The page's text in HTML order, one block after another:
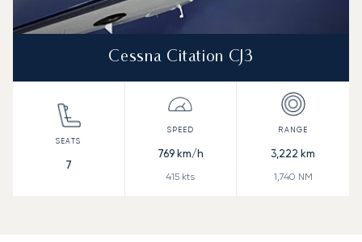
Cessna Citation CJ3
7
769km/h
415 kts
3,222 km
1,740 NM